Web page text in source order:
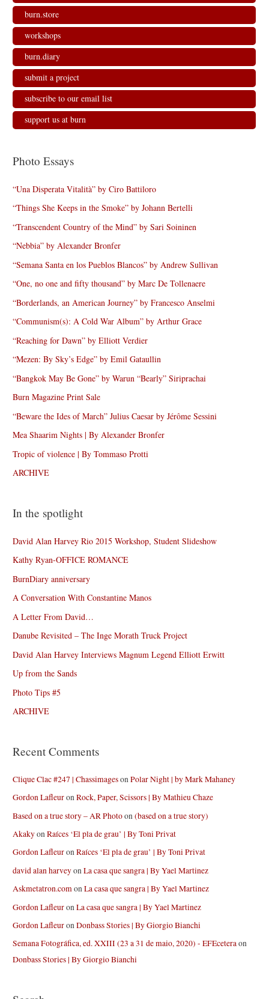
burn.store
workshops
burn.diary
submit a project
subscribe to our email list
support us at burn
Photo Essays
“Una Disperata Vitalità” by Ciro Battiloro
“Things She Keeps in the Smoke” by Johann Bertelli
“Transcendent Country of the Mind” by Sari Soininen
“Nebbia” by Alexander Bronfer
“Semana Santa en los Pueblos Blancos” by Andrew Sullivan
“One, no one and fifty thousand” by Marc De Tollenaere
“Borderlands, an American Journey” by Francesco Anselmi
“Communism(s): A Cold War Album” by Arthur Grace
“Reaching for Dawn” by Elliott Verdier
“Mezen: By Sky’s Edge” by Emil Gataullin
“Bangkok May Be Gone” by Warun “Bearly” Siriprachai
Burn Magazine Print Sale
“Beware the Ides of March” Julius Caesar by Jérôme Sessini
Mea Shaarim Nights | By Alexander Bronfer
Tropic of violence | By Tommaso Protti
ARCHIVE
In the spotlight
David Alan Harvey Rio 2015 Workshop, Student Slideshow
Kathy Ryan-OFFICE ROMANCE
BurnDiary anniversary
A Conversation With Constantine Manos
A Letter From David…
Danube Revisited – The Inge Morath Truck Project
David Alan Harvey Interviews Magnum Legend Elliott Erwitt
Up from the Sands
Photo Tips #5
ARCHIVE
Recent Comments
Clique Clac #247 | ChassimagesonPolar Night | by Mark Mahaney
Gordon LafleuronRock, Paper, Scissors | By Mathieu Chaze
Based on a true story – AR Photoon(based on a true story)
AkakyonRaíces ‘El pla de grau’ | By Toni Privat
Gordon LafleuronRaíces ‘El pla de grau’ | By Toni Privat
david alan harveyonLa casa que sangra | By Yael Martinez
Askmetatron.comonLa casa que sangra | By Yael Martinez
Gordon LafleuronLa casa que sangra | By Yael Martinez
Gordon LafleuronDonbass Stories | By Giorgio Bianchi
Semana Fotográfica, ed. XXIII (23 a 31 de maio, 2020) - EFEceteraon
Donbass Stories | By Giorgio Bianchi